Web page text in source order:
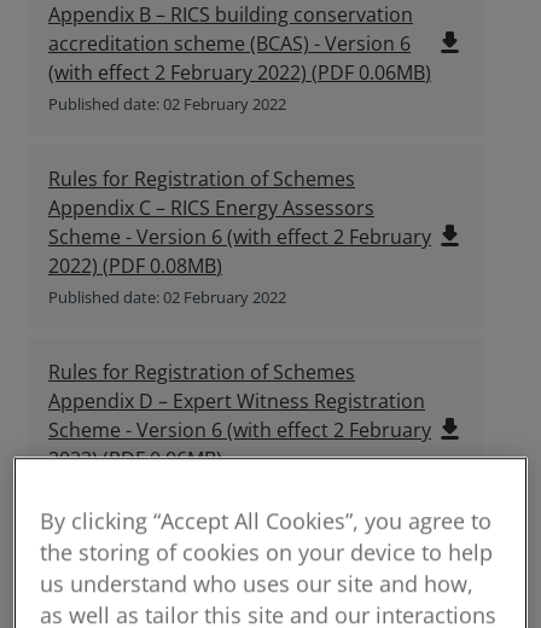
Appendix B – RICS building conservation
accreditation scheme (BCAS) - Version 6
(with effect 2 February 2022) (PDF 0.06MB)
Published date: 02 February 2022
file_download
Rules for Registration of Schemes
Appendix C – RICS Energy Assessors
Scheme - Version 6 (with effect 2 February
2022) (PDF 0.08MB)
Published date: 02 February 2022
file_download
Rules for Registration of Schemes
Appendix D – Expert Witness Registration
Scheme - Version 6 (with effect 2 February
2022)(PDF0.06MB)
file_download
Rules for Registration of Schemes
Appendix E – chartered environmentalists
By clicking “Accept All Cookies”, you agree to
the storing of cookies on your device to help
us understand who uses our site and how,
as well as tailor this site and our interactions